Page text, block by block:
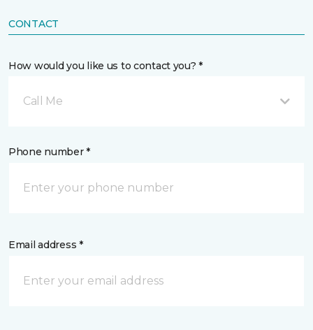
CONTACT
How would you like us to contact you? *
Call Me
Phone number *
Email address *